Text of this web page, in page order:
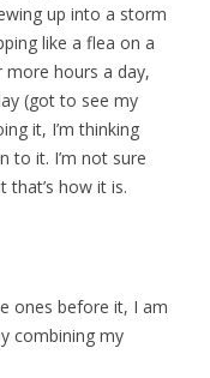
up into a storm
like a flea on a
more hours a day,
(got to see my
it, I’m thinking
to it. I’m not sure
how it is.
ones before it, I am
combining my